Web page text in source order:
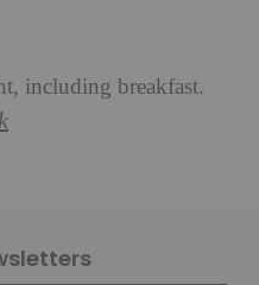
including breakfast.